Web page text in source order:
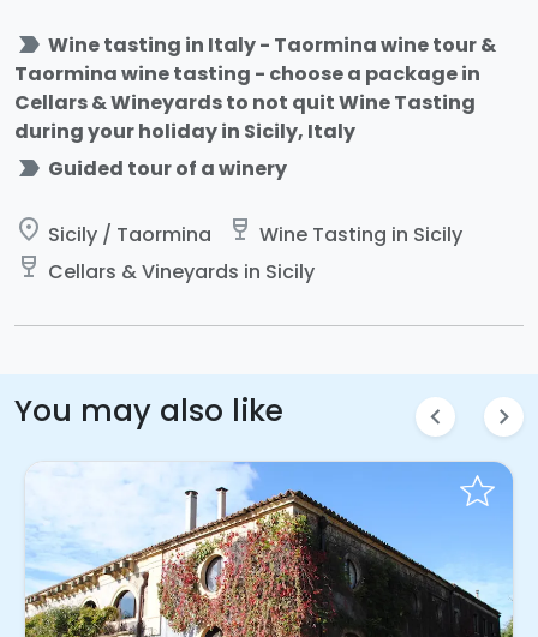
label_important Wine tasting in Italy - Taormina wine tour &
Taormina wine tasting - choose a package in
Cellars & Wineyards to not quit Wine Tasting
during your holiday in Sicily, Italy
label_important Guided tour of a winery
place Sicily / Taormina wine_bar Wine Tasting in Sicily
wine_bar Cellars & Vineyards in Sicily
You may also like chevron_left chevron_right